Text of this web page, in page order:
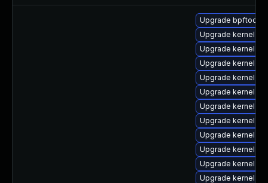
Upgrade bpftool
Upgrade kernel-
Upgrade kernel-
Upgrade kernel-
Upgrade kernel-
Upgrade kernel
Upgrade kernel-
Upgrade kernel-
Upgrade kernel-rt
Upgrade kernel-
Upgrade kernel-
Upgrade kernel-